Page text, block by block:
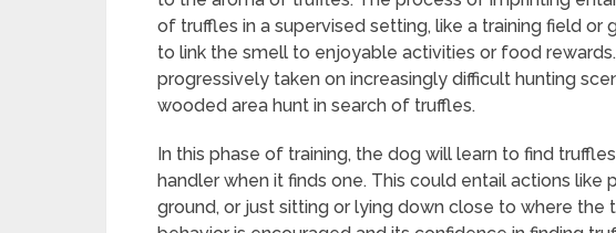
of truffles in a supervised setting, like a training field or
to link the smell to enjoyable activities or food
progressively taken on increasingly difficult hunting
wooded area hunt in search of truffles.
In this phase of training, the dog will learn to find
handler when it finds one. This could entail actions like
ground, or just sitting or lying down close to where the